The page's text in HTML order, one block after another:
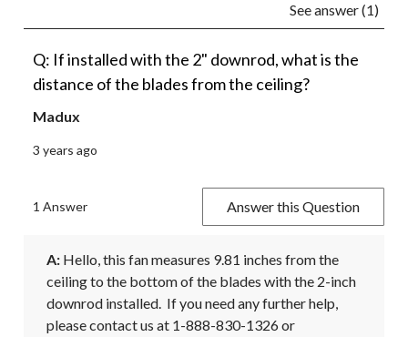
See answer (1)
Q: If installed with the 2" downrod, what is the
distance of the blades from the ceiling?
Madux
3 years ago
1 Answer Answer this Question
A: Hello, this fan measures 9.81 inches from the
ceiling to the bottom of the blades with the 2-inch
downrod installed.  If you need any further help,
please contact us at 1-888-830-1326 or